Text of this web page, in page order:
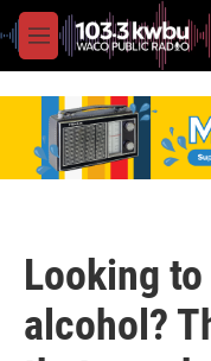
M
e
Looking
alcohol?